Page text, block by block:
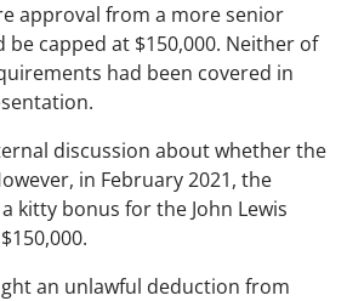
approval from a more senior
be capped at $150,000. Neither of
had been covered in
discussion about whether the
in February 2021, the
kitty bonus for the John Lewis
an unlawful deduction from